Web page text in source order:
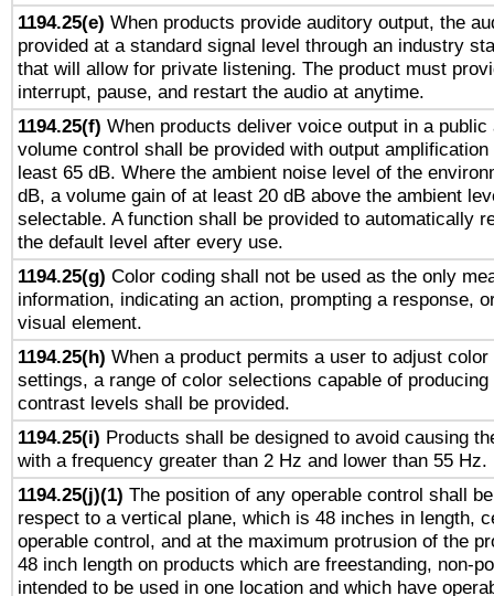
1194.25(e) When products provide auditory output, the
provided at a standard signal level through an industry
that will allow for private listening. The product must
interrupt, pause, and restart the audio at anytime.
1194.25(f) When products deliver voice output in a
volume control shall be provided with output
least 65 dB. Where the ambient noise level of the
dB, a volume gain of at least 20 dB above the ambient
selectable. A function shall be provided to automatically
the default level after every use.
1194.25(g) Color coding shall not be used as the only
information, indicating an action, prompting a response,
visual element.
1194.25(h) When a product permits a user to adjust
settings, a range of color selections capable of
contrast levels shall be provided.
1194.25(i) Products shall be designed to avoid causing
with a frequency greater than 2 Hz and lower than 55 Hz.
1194.25(j)(1) The position of any operable control shall
respect to a vertical plane, which is 48 inches in length,
operable control, and at the maximum protrusion of the
48 inch length on products which are freestanding, non-
intended to be used in one location and which have